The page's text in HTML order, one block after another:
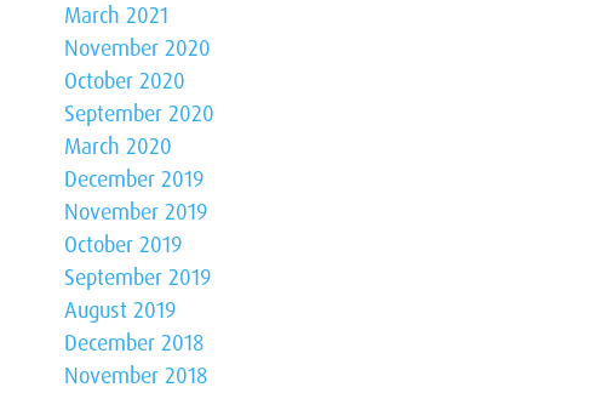
March 2021
November 2020
October 2020
September 2020
March 2020
December 2019
November 2019
October 2019
September 2019
August 2019
December 2018
November 2018